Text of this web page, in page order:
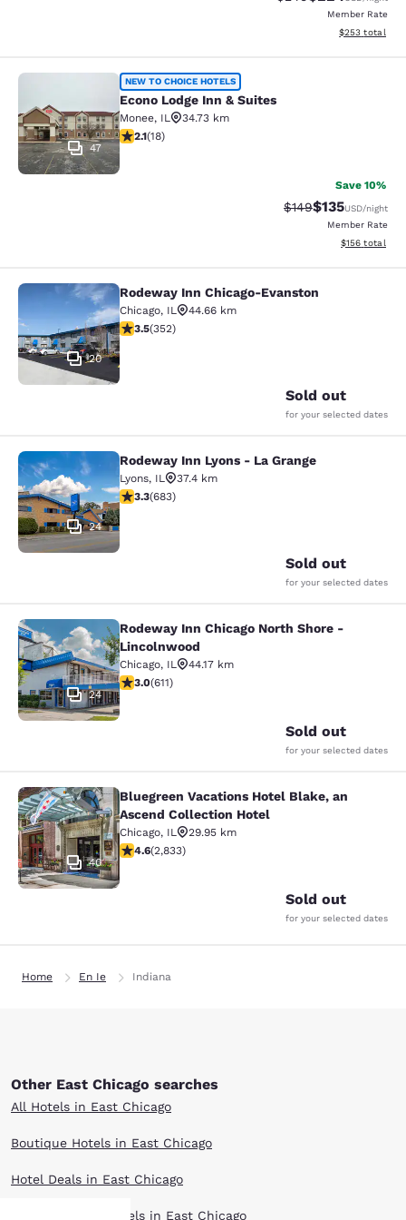
Member Rate
View
$253 total
Econo Lodge Inn & Suites
47
NEW TO CHOICE HOTELS
Econo Lodge Inn & Suites
Monee, IL
34.73 km
2.06 stars rating. Fair. 18 reviews
2.1(18)
Save 10%
Strikethrough Rate:
$149Discounted
$135USD/night
Member Rate
View
$156 total
Rodeway Inn Chicago-Evanston
20
Rodeway Inn Chicago-Evanston
Chicago, IL
44.66 km
3.47 stars rating. Good. 352 reviews
3.5(352)
Sold out
for your selected dates
Rodeway Inn Lyons - La Grange
24
Rodeway Inn Lyons - La Grange
Lyons, IL
37.4 km
3.33 stars rating. Good. 683 reviews
3.3(683)
Sold out
for your selected dates
Rodeway Inn Chicago North Shore
24
Rodeway Inn Chicago North Shore -
Lincolnwood
Chicago, IL
44.17 km
2.98 stars rating. Fair. 611 reviews
3.0(611)
Sold out
for your selected dates
Bluegreen Vacations Hotel Blake,
40
Bluegreen Vacations Hotel Blake, an
Ascend Collection Hotel
Chicago, IL
29.95 km
4.59 stars rating. Excellent. 2833 reviews
4.6(2,833)
Sold out
for your selected dates
Home En Ie Indiana
Other East Chicago searches
All Hotels in East Chicago
Boutique Hotels in East Chicago
Hotel Deals in East Chicago
Extended Stay Hotels in East Chicago